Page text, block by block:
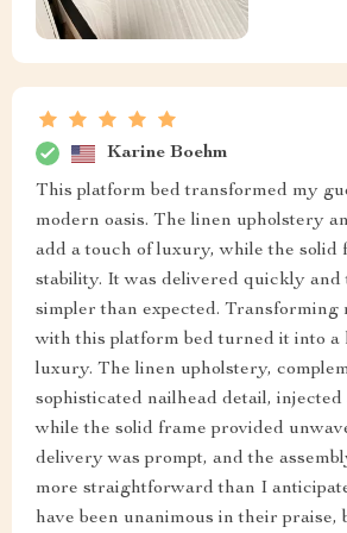
Karine Boehm
This platform bed transformed my
modern oasis. The linen upholstery
add a touch of luxury, while the solid
stability. It was delivered quickly and
simpler than expected. Transforming
with this platform bed turned it into a
luxury. The linen upholstery,
sophisticated nailhead detail,
while the solid frame provided
delivery was prompt, and the
more straightforward than I
have been unanimous in their praise,